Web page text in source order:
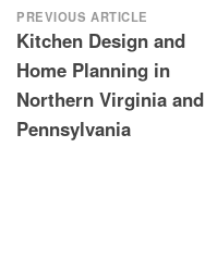
Post
navigation
PREVIOUS ARTICLE
Kitchen Design and
Home Planning in
Northern Virginia and
Pennsylvania